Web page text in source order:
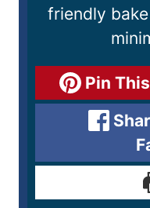
friendly
Pin